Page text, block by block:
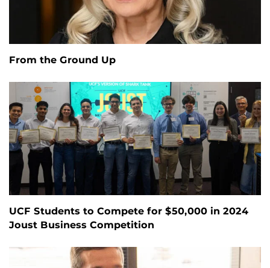
From the Ground Up
UCF Students to Compete for $50,000 in 2024
Joust Business Competition